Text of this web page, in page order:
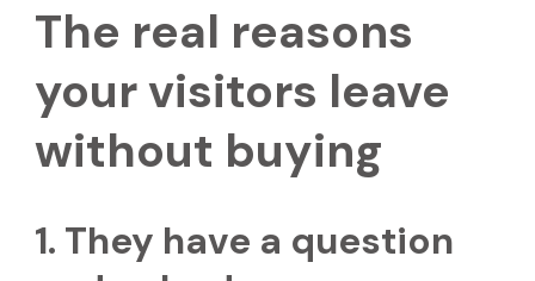
The real reasons
your visitors leave
without buying
1. They have a question